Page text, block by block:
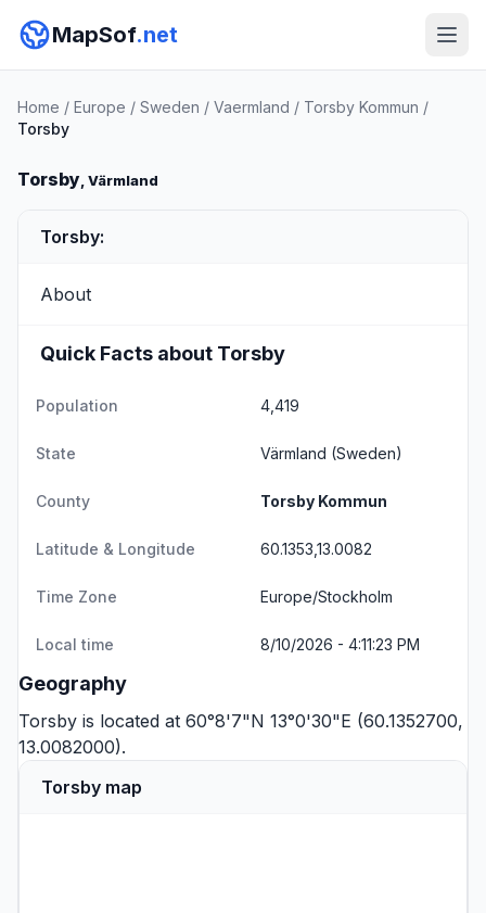
MapSof.net
Home / Europe / Sweden / Vaermland / Torsby Kommun /
Torsby
Torsby, Värmland
Torsby:
About
Quick Facts about Torsby
Population 4,419
State Värmland (Sweden)
County Torsby Kommun
Latitude & Longitude 60.1353,13.0082
Time Zone Europe/Stockholm
Local time 8/10/2026 - 4:11:23 PM
Geography
Torsby is located at 60°8'7"N 13°0'30"E (60.1352700,
13.0082000).
Torsby map